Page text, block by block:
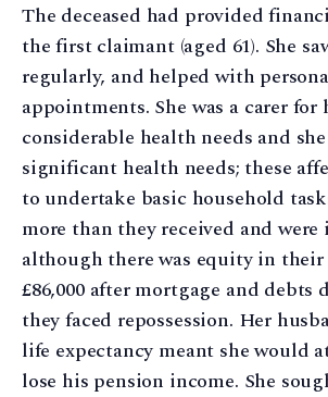
The deceased had provided
the first claimant (aged 61). She
regularly, and helped with
appointments. She was a carer for
considerable health needs and
significant health needs; these
to undertake basic household
more than they received and
although there was equity in their
£86,000 after mortgage and debts
they faced repossession. Her
life expectancy meant she would
lose his pension income. She